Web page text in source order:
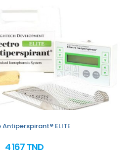
ELITE
4 167 TND